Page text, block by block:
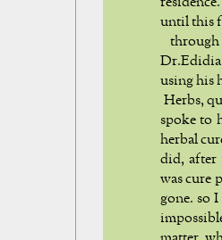
until this
using his
Herbs,
spoke to
herbal
did, after
was cure
gone. so